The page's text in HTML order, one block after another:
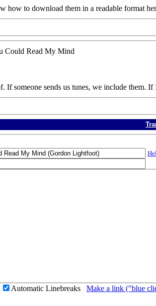
how to download them in a readable format
Could Read My Mind
If someone sends us tunes, we include them.
Automatic Linebreaks Make a link ("blue